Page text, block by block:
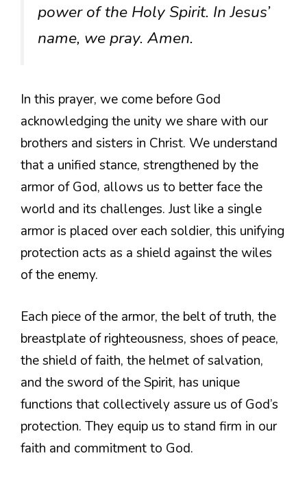
power of the Holy Spirit. In Jesus’
name, we pray. Amen.
In this prayer, we come before God
acknowledging the unity we share with our
brothers and sisters in Christ. We understand
that a unified stance, strengthened by the
armor of God, allows us to better face the
world and its challenges. Just like a single
armor is placed over each soldier, this unifying
protection acts as a shield against the wiles
of the enemy.
Each piece of the armor, the belt of truth, the
breastplate of righteousness, shoes of peace,
the shield of faith, the helmet of salvation,
and the sword of the Spirit, has unique
functions that collectively assure us of God’s
protection. They equip us to stand firm in our
faith and commitment to God.